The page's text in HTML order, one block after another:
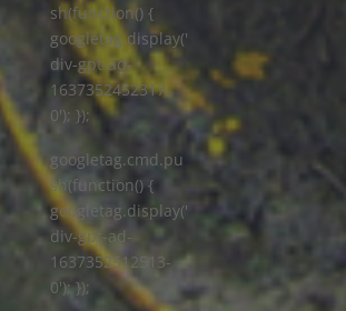
sh(function() {
googletag.display('
div-gpt-ad-
1637352452317-
0'); });
googletag.cmd.pu
sh(function() {
googletag.display('
div-gpt-ad-
1637352512513-
0'); });